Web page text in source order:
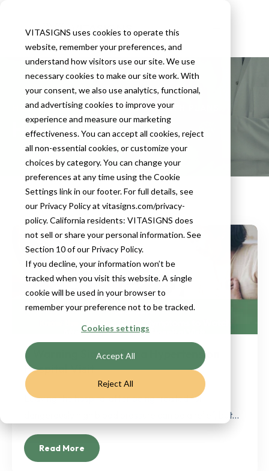
VITASIGNS uses cookies to operate this
website, remember your preferences, and
understand how visitors use our site. We use
necessary cookies to make our site work. With
your consent, we also use analytics, functional,
and advertising cookies to improve your
experience and measure our marketing
effectiveness. You can accept all cookies, reject
all non-essential cookies, or customize your
choices by category. You can change your
preferences at any time using the Cookie
Settings link in our footer. For full details, see
our Privacy Policy at vitasigns.com/privacy-
policy. California residents: VITASIGNS does
not sell or share your personal information. See
Section 10 of our Privacy Policy.
If you decline, your information won’t be
tracked when you visit this website. A single
cookie will be used in your browser to
remember your preference not to be tracked.
Cookies settings
Accept All
Reject All
HOMEPAGE BLOG TAG HEALTH PLANS
Health Plans
6 Warning Signs After a Hypertension
Hospital Visit
Leaving the hospital after being treated for
dangerously high blood pressure can be a relief, but...
Read More